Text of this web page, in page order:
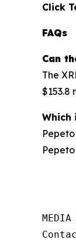
Click
FAQs
Can
The
$153.8
Which
MEDIA